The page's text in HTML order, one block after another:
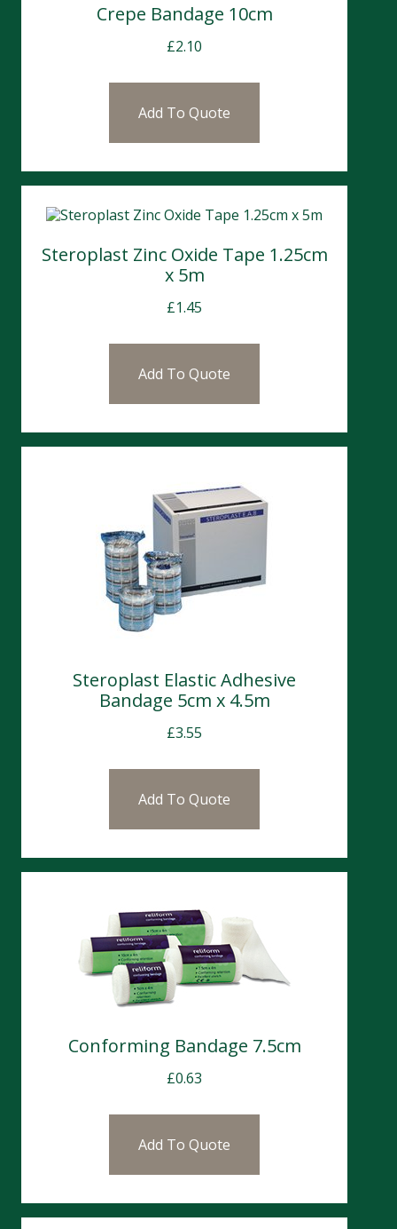
Crepe Bandage 10cm
£2.10
Add To Quote
Steroplast Zinc Oxide Tape 1.25cm
x 5m
£1.45
Add To Quote
Steroplast Elastic Adhesive
Bandage 5cm x 4.5m
£3.55
Add To Quote
Conforming Bandage 7.5cm
£0.63
Add To Quote